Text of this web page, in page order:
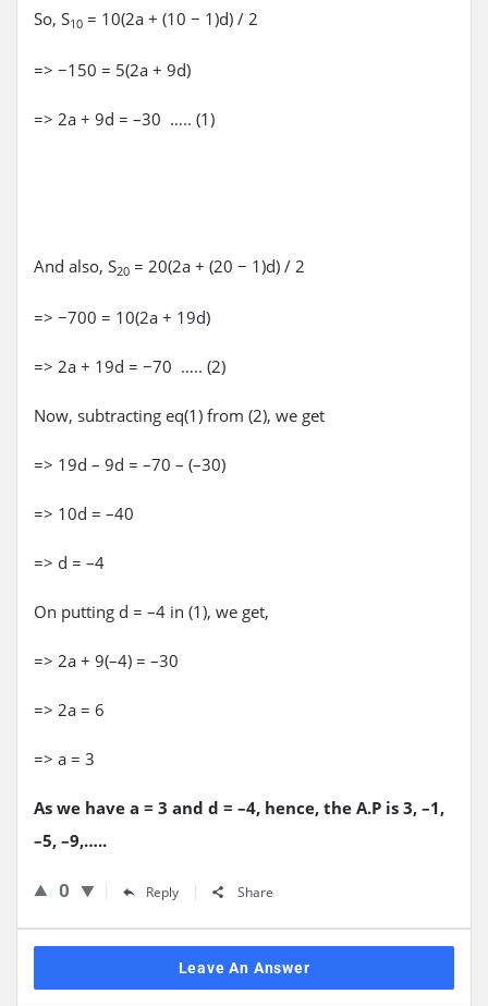
So, S10 = 10(2a + (10 − 1)d) / 2
=> −150 = 5(2a + 9d)
=> 2a + 9d = –30 ….. (1)
And also, S20 = 20(2a + (20 − 1)d) / 2
=> −700 = 10(2a + 19d)
=> 2a + 19d = −70 ….. (2)
Now, subtracting eq(1) from (2), we get
=> 19d – 9d = –70 – (–30)
=> 10d = –40
=> d = –4
On putting d = –4 in (1), we get,
=> 2a + 9(–4) = –30
=> 2a = 6
=> a = 3
As we have a = 3 and d = –4, hence, the A.P is 3, –1,
–5, –9,…..
0 Reply Share
Leave An Answer